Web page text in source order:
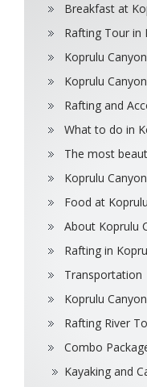
Breakfast at
Rafting Tour in
Koprulu
Koprulu
Rafting and
What to do in
The most
Koprulu
Food at
About Koprulu
Rafting in
Transportation
Koprulu
Rafting River
Combo
Kayaking and